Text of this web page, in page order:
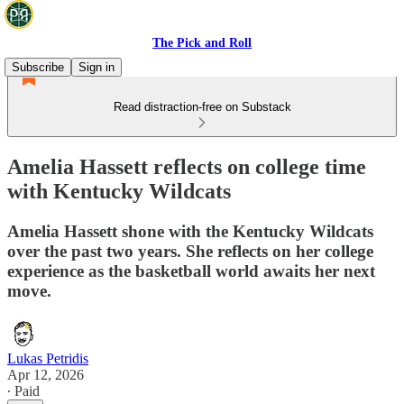
The Pick and Roll
Subscribe
Sign in
Read distraction-free on Substack
Amelia Hassett reflects on college time
with Kentucky Wildcats
Amelia Hassett shone with the Kentucky Wildcats
over the past two years. She reflects on her college
experience as the basketball world awaits her next
move.
Lukas Petridis
Apr 12, 2026
∙ Paid